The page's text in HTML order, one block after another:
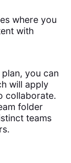
where you
with
you can
will apply
collaborate.
folder
teams